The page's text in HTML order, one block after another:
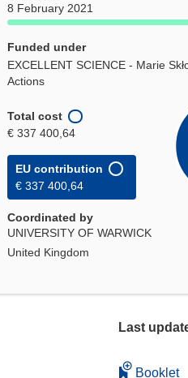
8 February 2021
Funded under
EXCELLENT SCIENCE - Marie
Actions
Total cost
€ 337 400,64
EU contribution
€ 337 400,64
Coordinated by
UNIVERSITY OF WARWICK
United Kingdom
Last
Booklet